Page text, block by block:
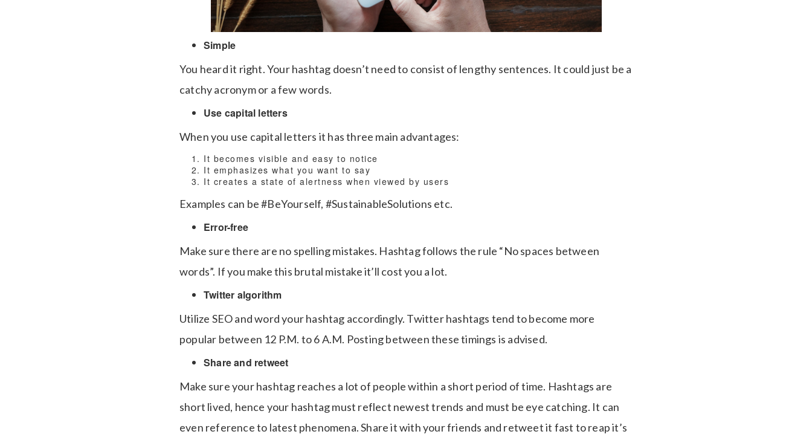
Simple
You heard it right. Your hashtag doesn’t need to consist of lengthy sentences. It could just be a
catchy acronym or a few words.
Use capital letters
When you use capital letters it has three main advantages:
It becomes visible and easy to notice
It emphasizes what you want to say
It creates a state of alertness when viewed by users
Examples can be #BeYourself, #SustainableSolutions etc.
Error-free
Make sure there are no spelling mistakes. Hashtag follows the rule “No spaces between
words”. If you make this brutal mistake it’ll cost you a lot.
Twitter algorithm
Utilize SEO and word your hashtag accordingly. Twitter hashtags tend to become more
popular between 12 P.M. to 6 A.M. Posting between these timings is advised.
Share and retweet
Make sure your hashtag reaches a lot of people within a short period of time. Hashtags are
short lived, hence your hashtag must reflect newest trends and must be eye catching. It can
even reference to latest phenomena. Share it with your friends and retweet it fast to reap it’s